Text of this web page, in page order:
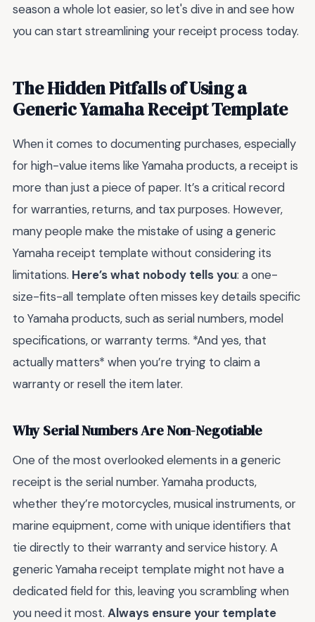
season a whole lot easier, so let's dive in and see how
you can start streamlining your receipt process today.
The Hidden Pitfalls of Using a
Generic Yamaha Receipt Template
When it comes to documenting purchases, especially
for high-value items like Yamaha products, a receipt is
more than just a piece of paper. It’s a critical record
for warranties, returns, and tax purposes. However,
many people make the mistake of using a generic
Yamaha receipt template without considering its
limitations. Here’s what nobody tells you: a one-
size-fits-all template often misses key details specific
to Yamaha products, such as serial numbers, model
specifications, or warranty terms. *And yes, that
actually matters* when you’re trying to claim a
warranty or resell the item later.
Why Serial Numbers Are Non-Negotiable
One of the most overlooked elements in a generic
receipt is the serial number. Yamaha products,
whether they’re motorcycles, musical instruments, or
marine equipment, come with unique identifiers that
tie directly to their warranty and service history. A
generic Yamaha receipt template might not have a
dedicated field for this, leaving you scrambling when
you need it most. Always ensure your template